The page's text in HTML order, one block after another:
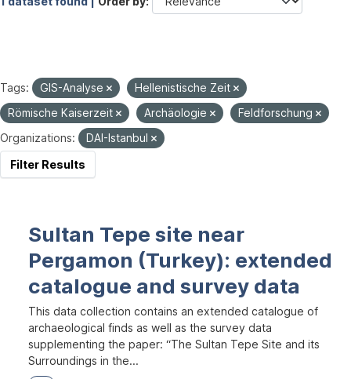
Tags: GIS-Analyse
Hellenistische Zeit
Römische Kaiserzeit
Archäologie
Feldforschung
Organizations:
DAI-Istanbul
Filter Results
Sultan Tepe site near
Pergamon (Turkey): extended
catalogue and survey data
This data collection contains an extended catalogue of
archaeological finds as well as the survey data
supplementing the paper: “The Sultan Tepe Site and its
Surroundings in the...